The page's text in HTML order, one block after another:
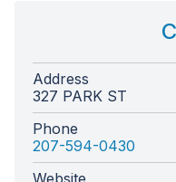
Address
327 PARK ST
Phone
207-594-0430
Website